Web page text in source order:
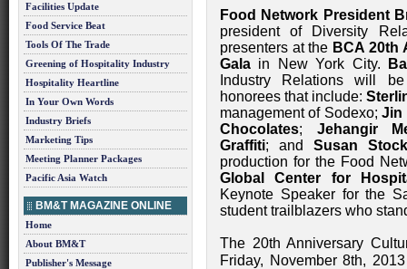
Facilities Update
Food Service Beat
Tools Of The Trade
Greening of Hospitality Industry
Hospitality Heartline
In Your Own Words
Industry Briefs
Marketing Tips
Meeting Planner Packages
Pacific Asia Watch
BM&T MAGAZINE ONLINE
Home
About BM&T
Publisher's Message
Food Network President
president of Diversity
presenters at the BCA 20th
Gala in New York City.
Industry Relations will
honorees that include:
management of Sodexo;Jin
Chocolates; Jehangir
Graffiti; andSusan
production for the Food
Global Center for
Keynote Speaker for the
student trailblazers who
The 20th Anniversary
Friday, November 8th,